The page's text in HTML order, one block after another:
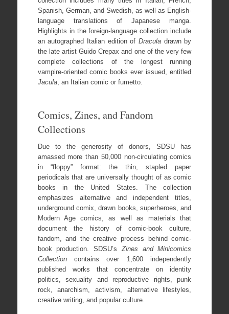
Spanish, German, and Swedish, as well as English-
language translations of Japanese manga.
Highlights in the foreign-language collection include
an autographed Italian edition ofDracula drawn by
the late artist Guido Crepax and one of the very few
complete collections of the longest running
vampire-oriented comic books ever issued, entitled
Jacula, an Italian comic or fumetto.
Comics, Zines, and Fandom
Collections
Due to the generosity of donors, SDSU has
amassed more than 50,000 non-circulating comics
in “floppy” format: the thin, stapled paper
periodicals that are universally thought of as comic
books in the United States. The collection
emphasizes alternative and independent titles,
underground comix, drawn books, superheroes, and
Modern Age comics, as well as materials that
document the history of comic-book culture,
fandom, and the creative process behind comic-
book production. SDSU’s Zines and Minicomics
Collectioncontains over 1,600 independently
published works that concentrate on identity
politics, sexuality and reproductive rights, punk
rock, anarchism, activism, alternative lifestyles,
creative writing, and popular culture.